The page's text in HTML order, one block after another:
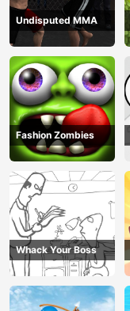
Undisputed MMA
Fashion Zombies
Whack Your Boss